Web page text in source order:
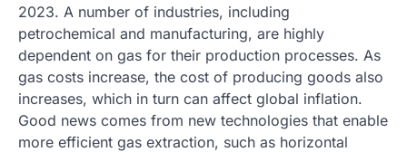
2023. A number of industries, including
petrochemical and manufacturing, are highly
dependent on gas for their production processes. As
gas costs increase, the cost of producing goods also
increases, which in turn can affect global inflation.
Good news comes from new technologies that enable
more efficient gas extraction, such as horizontal